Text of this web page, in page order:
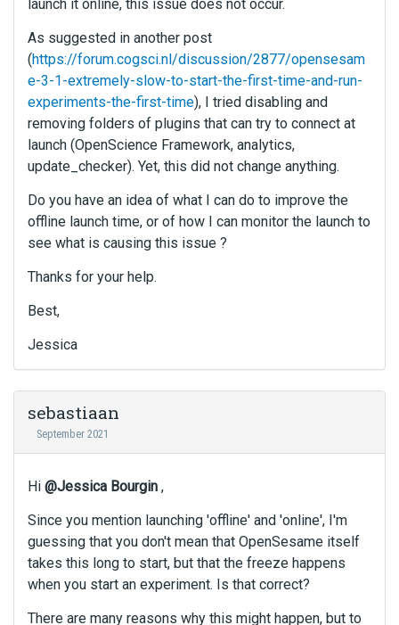
launch it online, this issue does not occur.
As suggested in another post
(https://forum.cogsci.nl/discussion/2877/opensesam
e-3-1-extremely-slow-to-start-the-first-time-and-run-
experiments-the-first-time), I tried disabling and
removing folders of plugins that can try to connect at
launch (OpenScience Framework, analytics,
update_checker). Yet, this did not change anything.
Do you have an idea of what I can do to improve the
offline launch time, or of how I can monitor the launch to
see what is causing this issue ?
Thanks for your help.
Best,
Jessica
sebastiaan
September 2021
Hi @Jessica Bourgin ,
Since you mention launching 'offline' and 'online', I'm
guessing that you don't mean that OpenSesame itself
takes this long to start, but that the freeze happens
when you start an experiment. Is that correct?
There are many reasons why this might happen, but to